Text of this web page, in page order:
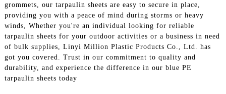
grommets, our tarpaulin sheets are easy to secure in place,
providing you with a peace of mind during storms or heavy
winds, Whether you're an individual looking for reliable
tarpaulin sheets for your outdoor activities or a business in need
of bulk supplies, Linyi Million Plastic Products Co., Ltd. has
got you covered. Trust in our commitment to quality and
durability, and experience the difference in our blue PE
tarpaulin sheets today